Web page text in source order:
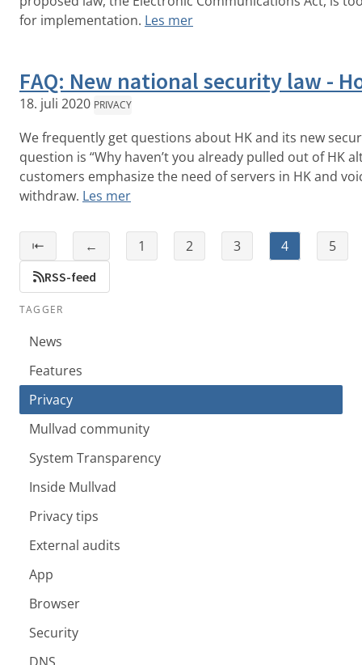
for implementation. Les mer
FAQ: New national security law -
18. juli 2020 PRIVACY
We frequently get questions about HK and its new
question is “Why haven’t you already pulled out of HK
customers emphasize the need of servers in HK and
withdraw. Les mer
⇤ ← 1 2 3 4 5
RSS-feed
TAGGER
News
Features
Privacy
Mullvad community
System Transparency
Inside Mullvad
Privacy tips
External audits
App
Browser
Security